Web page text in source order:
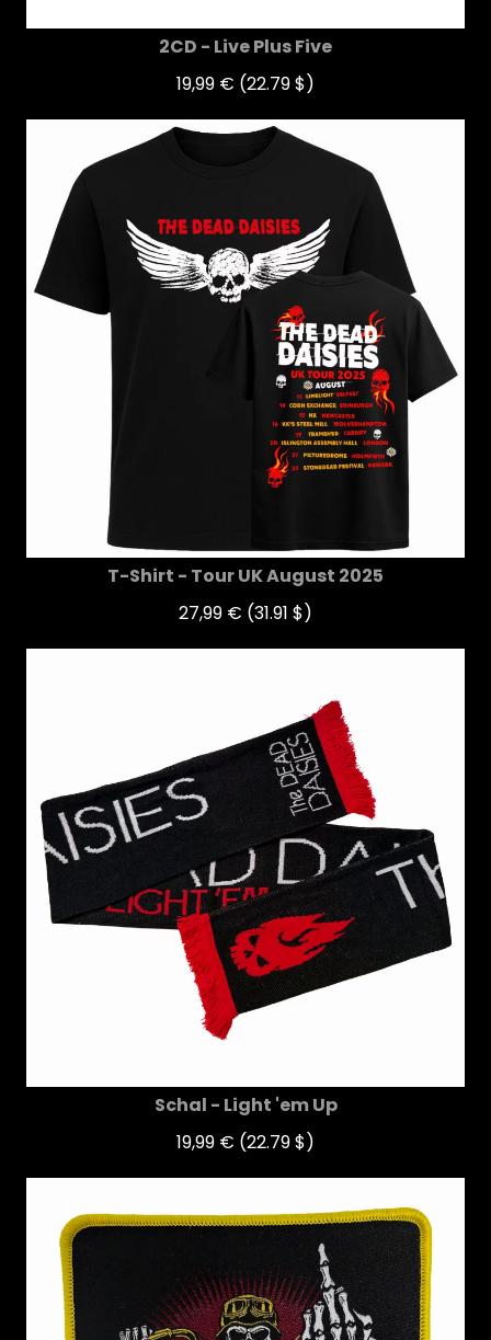
2CD - Live Plus Five
19,99 € (22.79 $)
T-Shirt - Tour UK August 2025
27,99 € (31.91 $)
Schal - Light 'em Up
19,99 € (22.79 $)